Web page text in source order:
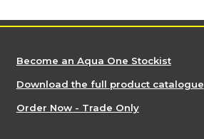
Become an Aqua One Stockist
Download the full product catalogue
Order Now - Trade Only